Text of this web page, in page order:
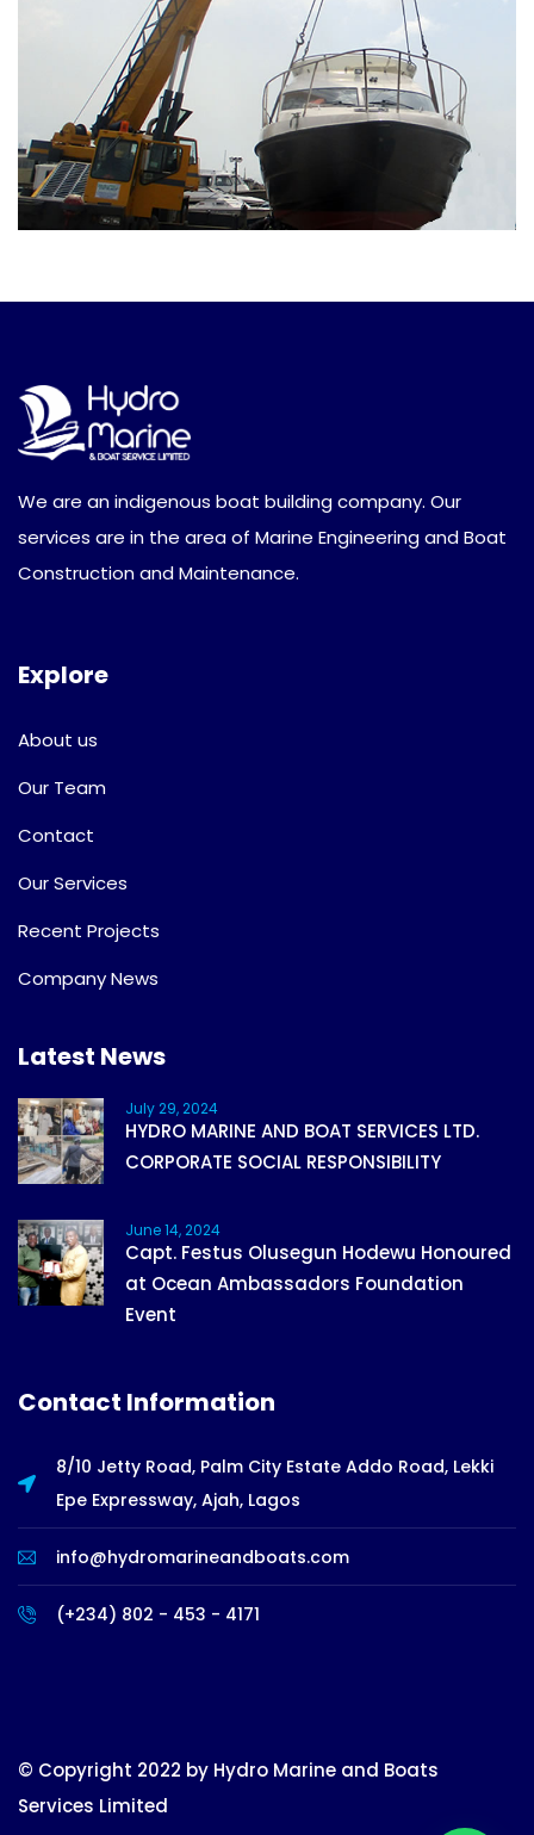
We are an indigenous boat building company. Our
services are in the area of Marine Engineering and Boat
Construction and Maintenance.
Explore
About us
Our Team
Contact
Our Services
Recent Projects
Company News
Latest News
July 29, 2024
HYDRO MARINE AND BOAT SERVICES LTD.
CORPORATE SOCIAL RESPONSIBILITY
June 14, 2024
Capt. Festus Olusegun Hodewu Honoured
at Ocean Ambassadors Foundation
Event
Contact Information
8/10 Jetty Road, Palm City Estate Addo Road, Lekki
Epe Expressway, Ajah, Lagos
info@hydromarineandboats.com
(+234) 802 - 453 - 4171
© Copyright 2022 by Hydro Marine and Boats
Services Limited